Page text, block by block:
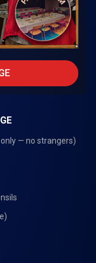
— no strangers)